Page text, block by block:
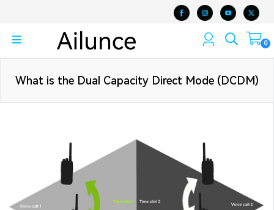
0
What is the Dual Capacity Direct Mode (DCDM)